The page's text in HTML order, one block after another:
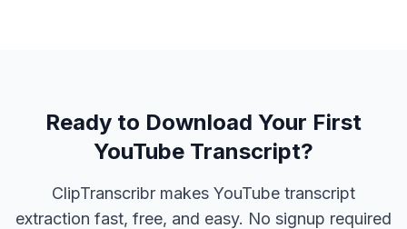
Ready to Download Your First
YouTube Transcript?
ClipTranscribr makes YouTube transcript
extraction fast, free, and easy. No signup required